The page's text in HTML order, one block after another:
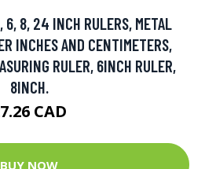
6, 8, 24 INCH RULERS, METAL
INCHES AND CENTIMETERS,
RULER, 6INCH RULER,
8INCH.
CAD
BUY NOW